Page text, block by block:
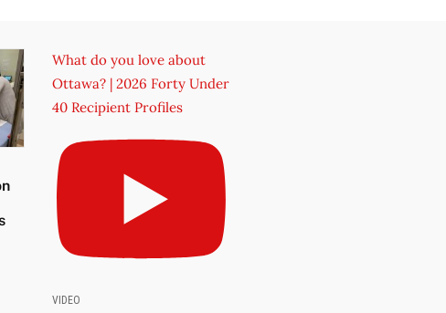
What do you love about
Ottawa? | 2026 Forty Under
40 Recipient Profiles
VIDEO